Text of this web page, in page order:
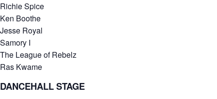
Richie Spice
Ken Boothe
Jesse Royal
Samory I
The League of Rebelz
Ras Kwame
DANCEHALL STAGE